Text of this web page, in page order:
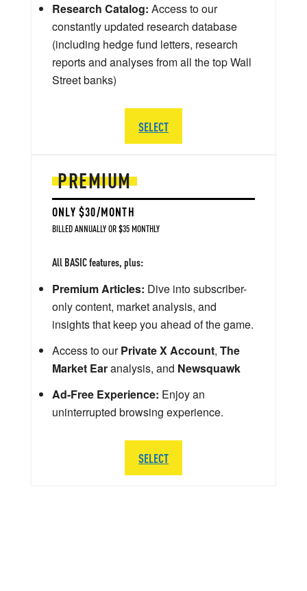
PREMIUM
ONLY $30/MONTH
BILLED ANNUALLY OR $35 MONTHLY
All BASIC features, plus:
Premium Articles: Dive into subscriber-
only content, market analysis, and
insights that keep you ahead of the game.
Access to ourPrivate X Account, The
Market Earanalysis, and Newsquawk
Ad-Free Experience: Enjoy an
uninterrupted browsing experience.
SELECT
Research Catalog: Access to our
constantly updated research database
(including hedge fund letters, research
reports and analyses from all the top Wall
Street banks)
SELECT